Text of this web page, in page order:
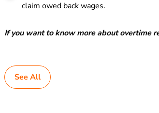
claim owed back wages.
If you want to know more about overtime
See All